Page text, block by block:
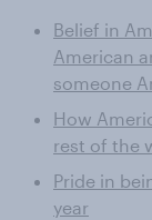
Belief in
American
someone
How
rest of the
Pride in
year